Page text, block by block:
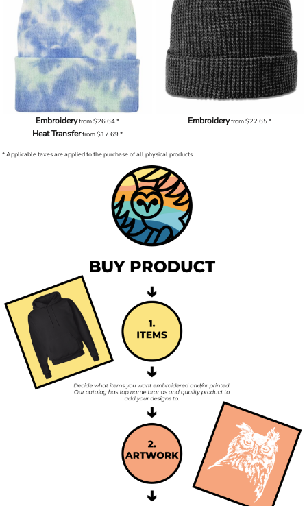
Embroideryfrom$26.64*
Heat Transferfrom$17.69*
Embroideryfrom$22.65*
* Applicable taxes are applied to the purchase of all physical products